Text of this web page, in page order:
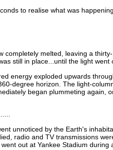
to realise what was
completely melted, leaving a
still in place...until the light went
energy exploded upwards
degree horizon. The light-
began plummeting again,
unnoticed by the Earth's
radio and TV transmissions
out at Yankee Stadium